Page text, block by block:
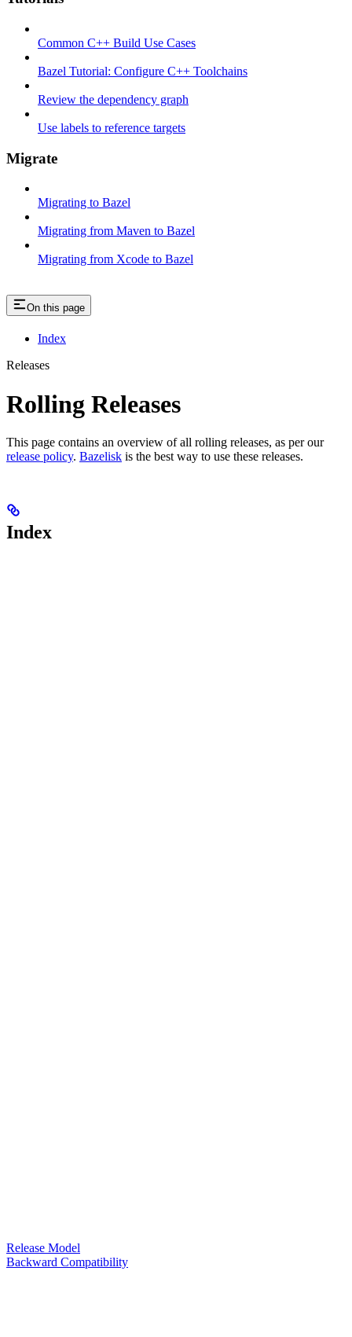
Common C++ Build Use Cases
Bazel Tutorial: Configure C++ Toolchains
Review the dependency graph
Use labels to reference targets
Migrate
Migrating to Bazel
Migrating from Maven to Bazel
Migrating from Xcode to Bazel
On this page
Index
Releases
Rolling Releases
This page contains an overview of all rolling releases, as per our
release policy. Bazelisk is the best way to use these releases.
Index
Release Model
Backward Compatibility